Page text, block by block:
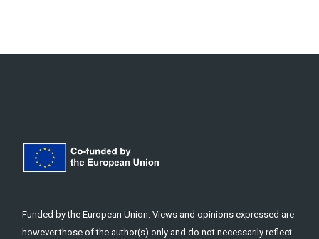
Funded by the European Union. Views and opinions expressed are
however those of the author(s) only and do not necessarily reflect